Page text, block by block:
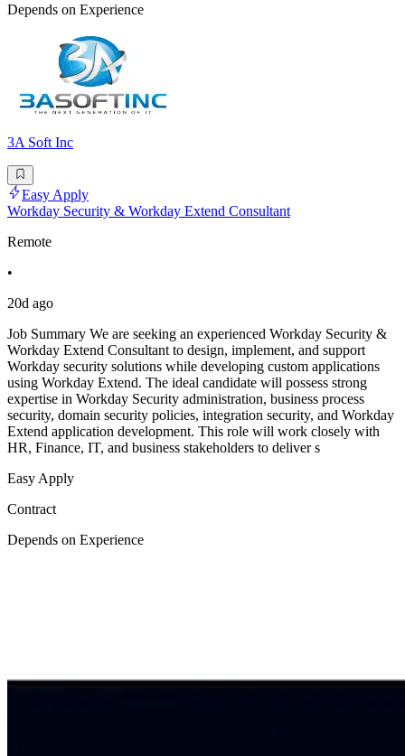
Depends on Experience
3A Soft Inc
Easy Apply
Workday Security & Workday Extend Consultant
Remote
•
20d ago
Job Summary We are seeking an experienced Workday Security &
Workday Extend Consultant to design, implement, and support
Workday security solutions while developing custom applications
using Workday Extend. The ideal candidate will possess strong
expertise in Workday Security administration, business process
security, domain security policies, integration security, and Workday
Extend application development. This role will work closely with
HR, Finance, IT, and business stakeholders to deliver s
Easy Apply
Contract
Depends on Experience